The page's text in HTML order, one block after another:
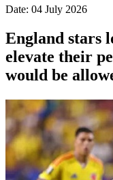
Date: 04 July 2026
England stars
elevate their
would be